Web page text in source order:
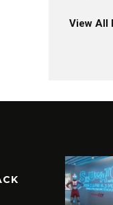
View All